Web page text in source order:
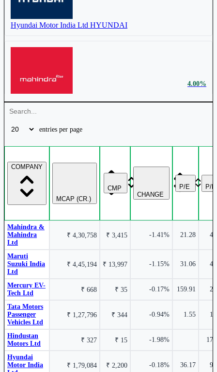
Mercury EV-Tech Ltd
Hyundai Motor India Ltd HYUNDAI
Hyundai Motor India Ltd HYUNDAI
Mahindra & Mahindra Ltd
4.00%
Tata Motors Passenger Vehicles Ltd
2.86%
Maruti Suzuki India Ltd
-1.35%
entries per page
COMPANY
MCAP (CR.)
CMP
CHANGE
P/E P/
Mahindra &
Mahindra
Ltd
₹ 4,30,758 ₹ 3,415 -1.41% 21.28
Maruti
Suzuki India
Ltd
₹ 4,45,194 ₹ 13,997 -1.15% 31.06
Mercury EV-
Tech Ltd
₹ 668 ₹ 35 -0.17% 159.91
Tata Motors
Passenger
Vehicles Ltd
₹ 1,27,796 ₹ 344 -0.94% 1.55
Hindustan
Motors Ltd
₹ 327 ₹ 15 -1.98%
Hyundai
Motor India
₹ 1,79,084 ₹ 2,200 -0.18% 36.17